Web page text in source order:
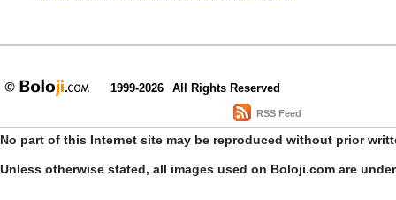
1999-2026 All Rights Reserved
RSS Feed
No part of this Internet site may be reproduced without prior
Unless otherwise stated, all images used on Boloji.com are